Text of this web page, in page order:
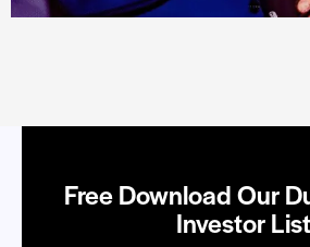
Free Download Our
Investor List